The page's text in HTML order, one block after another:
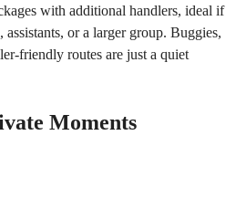
with additional handlers, ideal if
or a larger group. Buggies,
friendly routes are just a quiet
Moments